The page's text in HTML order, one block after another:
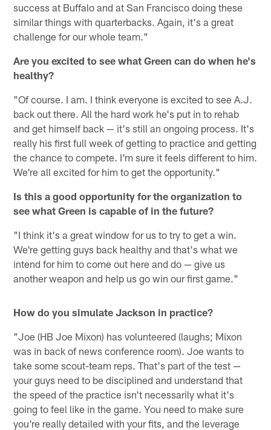
success at Buffalo and at San Francisco doing these
similar things with quarterbacks. Again, it's a great
challenge for our whole team."
Are you excited to see what Green can do when he's
healthy?
"Of course. I am. I think everyone is excited to see A.J.
back out there. All the hard work he's put in to rehab
and get himself back — it's still an ongoing process. It's
really his first full week of getting to practice and getting
the chance to compete. I'm sure it feels different to him.
We're all excited for him to get the opportunity."
Is this a good opportunity for the organization to
see what Green is capable of in the future?
"I think it's a great window for us to try to get a win.
We're getting guys back healthy and that's what we
intend for him to come out here and do — give us
another weapon and help us go win our first game."
How do you simulate Jackson in practice?
"Joe (HB Joe Mixon) has volunteered (laughs; Mixon
was in back of news conference room). Joe wants to
take some scout-team reps. That's part of the test —
your guys need to be disciplined and understand that
the speed of the practice isn't necessarily what it's
going to feel like in the game. You need to make sure
you're really detailed with your fits, and the leverage